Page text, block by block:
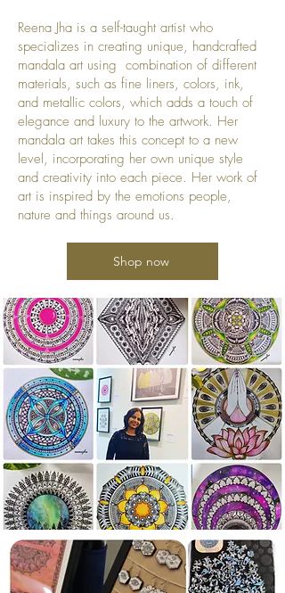
Reena Jha is a self-taught artist who
specializes in creating unique, handcrafted
mandala art using combination of different
materials, such as fine liners, colors, ink,
and metallic colors, which adds a touch of
elegance and luxury to the artwork. Her
mandala art takes this concept to a new
level, incorporating her own unique style
and creativity into each piece. Her work of
art is inspired by the emotions people,
nature and things around us.
Shop now